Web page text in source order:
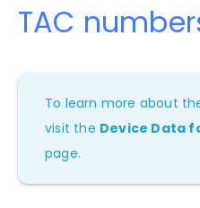
TAC
To learn more about
visit the Device Data
page.